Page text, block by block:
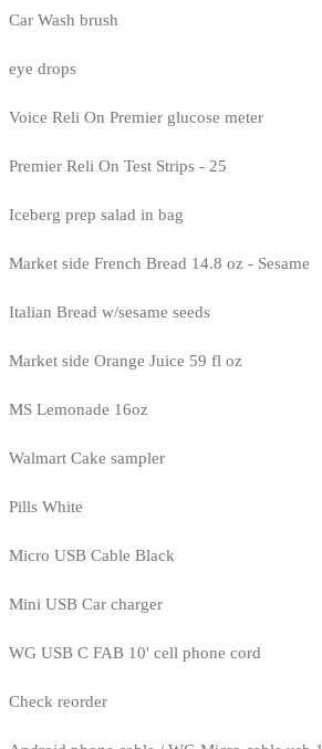
Car Wash brush
eye drops
Voice Reli On Premier glucose meter
Premier Reli On Test Strips - 25
Iceberg prep salad in bag
Market side French Bread 14.8 oz - Sesame
Italian Bread w/sesame seeds
Market side Orange Juice 59 fl oz
MS Lemonade 16oz
Walmart Cake sampler
Pills White
Micro USB Cable Black
Mini USB Car charger
WG USB C FAB 10' cell phone cord
Check reorder